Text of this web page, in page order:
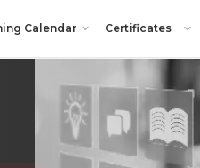
Calendar Certificates